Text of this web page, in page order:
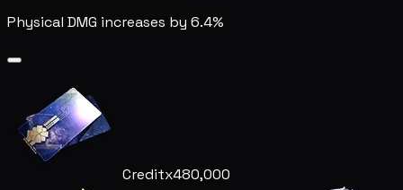
Physical DMG increases by 6.4%
Creditx480,000